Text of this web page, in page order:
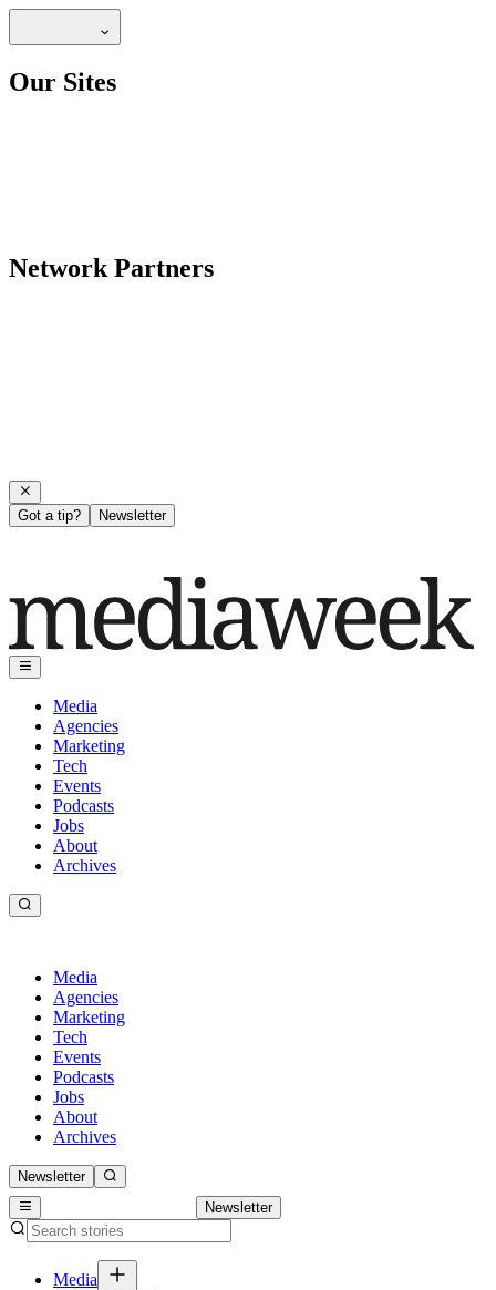
Our Sites
Network Partners
Got a tip? Newsletter
Media
Agencies
Marketing
Tech
Events
Podcasts
Jobs
About
Archives
Media
Agencies
Marketing
Tech
Events
Podcasts
Jobs
About
Archives
Newsletter
Newsletter
Media